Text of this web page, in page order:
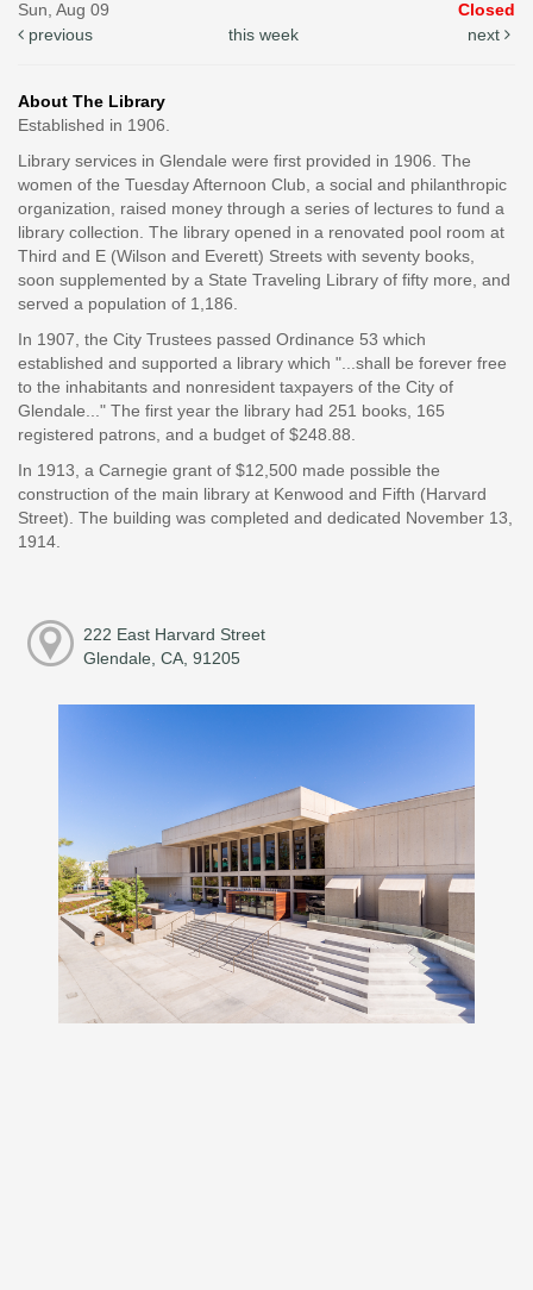
Sun, Aug 09
Closed
previous
this week next
About The Library
Established in 1906.
Library services in Glendale were first provided in 1906. The
women of the Tuesday Afternoon Club, a social and philanthropic
organization, raised money through a series of lectures to fund a
library collection. The library opened in a renovated pool room at
Third and E (Wilson and Everett) Streets with seventy books,
soon supplemented by a State Traveling Library of fifty more, and
served a population of 1,186.
In 1907, the City Trustees passed Ordinance 53 which
established and supported a library which "...shall be forever free
to the inhabitants and nonresident taxpayers of the City of
Glendale..." The first year the library had 251 books, 165
registered patrons, and a budget of $248.88.
In 1913, a Carnegie grant of $12,500 made possible the
construction of the main library at Kenwood and Fifth (Harvard
Street). The building was completed and dedicated November 13,
1914.
222 East Harvard Street
Glendale, CA, 91205